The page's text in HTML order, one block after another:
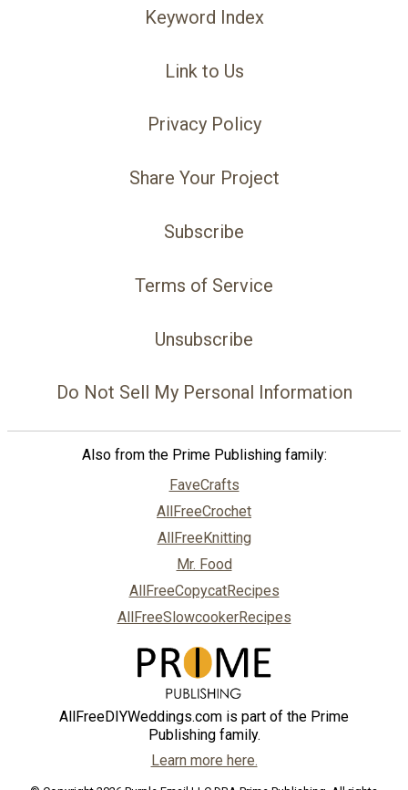
Keyword Index
Link to Us
Privacy Policy
Share Your Project
Subscribe
Terms of Service
Unsubscribe
Do Not Sell My Personal Information
Also from the Prime Publishing family:
FaveCrafts
AllFreeCrochet
AllFreeKnitting
Mr. Food
AllFreeCopycatRecipes
AllFreeSlowcookerRecipes
AllFreeDIYWeddings.com is part of the Prime
Publishing family.
Learn more here.